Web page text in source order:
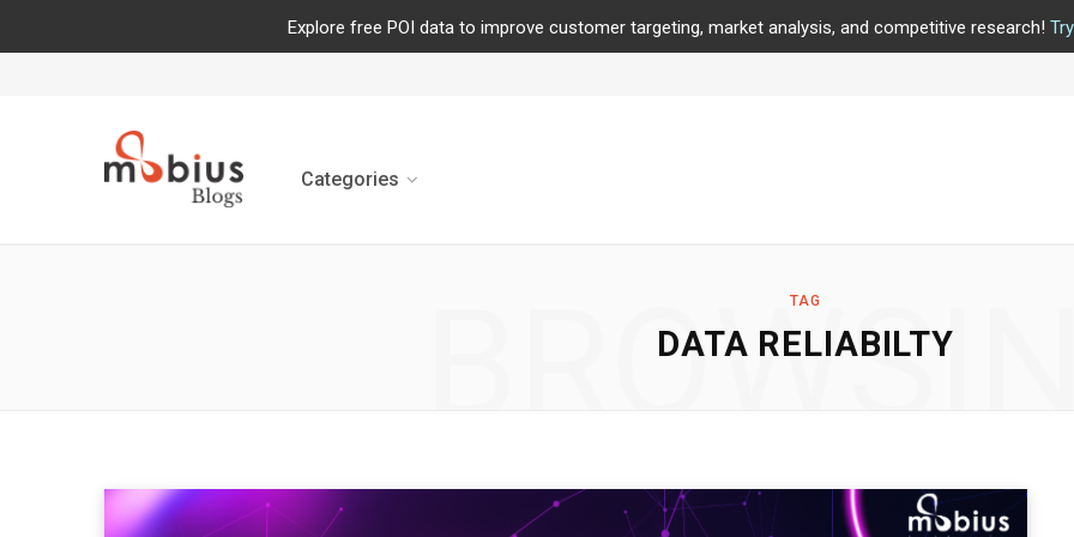
Explore free POI data to improve customer targeting, market analysis, and competitive research!
Categories
TAG
DATA RELIABILTY